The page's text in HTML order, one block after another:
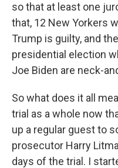
so that at least one
that, 12 New Yorkers
Trump is guilty, and
presidential election
Joe Biden are neck-
So what does it all
trial as a whole now
up a regular guest to
prosecutor Harry
days of the trial. I